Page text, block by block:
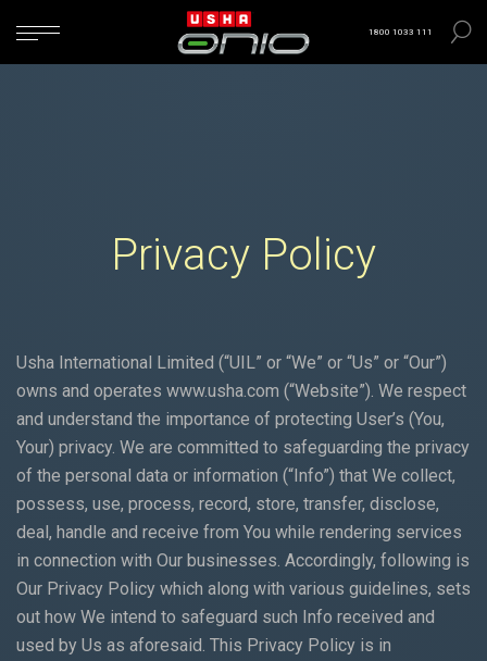
1800 1033 111
Privacy Policy
Usha International Limited (“UIL” or “We” or “Us” or “Our”)
owns and operates www.usha.com (“Website”). We respect
and understand the importance of protecting User’s (You,
Your) privacy. We are committed to safeguarding the privacy
of the personal data or information (“Info”) that We collect,
possess, use, process, record, store, transfer, disclose,
deal, handle and receive from You while rendering services
in connection with Our businesses. Accordingly, following is
Our Privacy Policy which along with various guidelines, sets
out how We intend to safeguard such Info received and
used by Us as aforesaid. This Privacy Policy is in